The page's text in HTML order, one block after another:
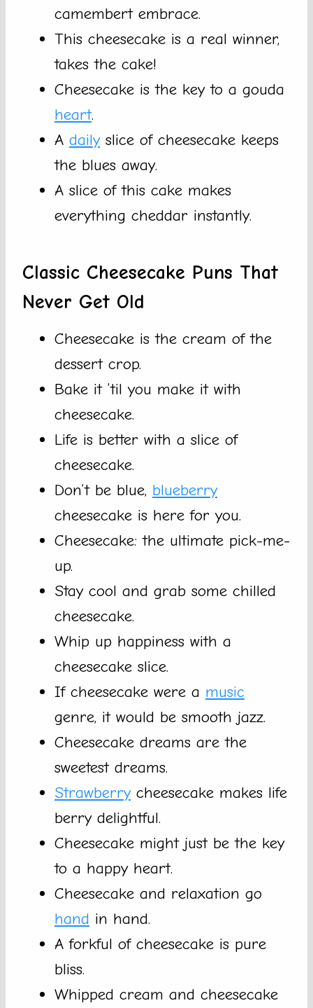
camembert embrace.
This cheesecake is a real winner,
takes the cake!
Cheesecake is the key to a gouda
heart.
A dailyslice of cheesecake keeps
the blues away.
A slice of this cake makes
everything cheddar instantly.
Classic Cheesecake Puns That
Never Get Old
Cheesecake is the cream of the
dessert crop.
Bake it ’til you make it with
cheesecake.
Life is better with a slice of
cheesecake.
Don’t be blue, blueberry
cheesecake is here for you.
Cheesecake: the ultimate pick-me-
up.
Stay cool and grab some chilled
cheesecake.
Whip up happiness with a
cheesecake slice.
If cheesecake were a music
genre, it would be smooth jazz.
Cheesecake dreams are the
sweetest dreams.
Strawberrycheesecake makes life
berry delightful.
Cheesecake might just be the key
to a happy heart.
Cheesecake and relaxation go
hand in hand.
A forkful of cheesecake is pure
bliss.
Whipped cream and cheesecake